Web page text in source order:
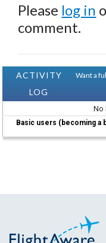
Please log in
comment.
ACTIVITY
LOG
Want a
No
Basic users (becoming a